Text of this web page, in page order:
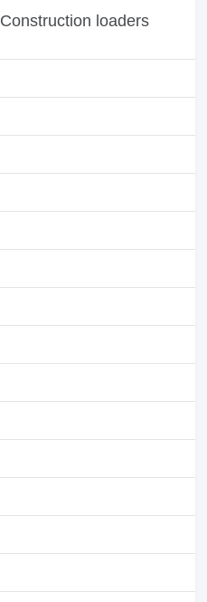
Construction loaders